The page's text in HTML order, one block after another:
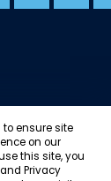
to ensure site
on our
this site, you
Privacy